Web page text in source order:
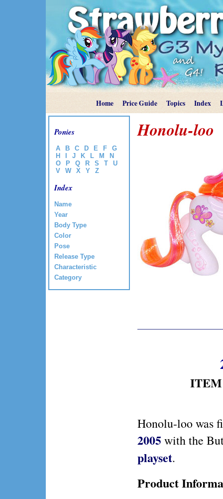
Home Price Guide Topics Index
Ponies
A B C D E F
G
H
J K L M
N
O
P Q R S T
U
V
W X Y Z
Index
Name
Year
Body Type
Color
Pose
Release Type
Characteristic
Category
Honolu-loo
Honolu-loo was
2005 with the
playset.
Product